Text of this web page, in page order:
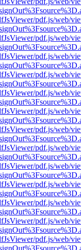
pdf.js/web/
pdf.js/web/
pdf.js/web/
pdf.js/web/
pdf.js/web/
pdf.js/web/
pdf.js/web/
pdf.js/web/
pdf.js/web/
pdf.js/web/
pdf.js/web/
pdf.js/web/
pdf.js/web/